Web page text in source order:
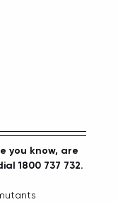
you know, are
1800 737 732.